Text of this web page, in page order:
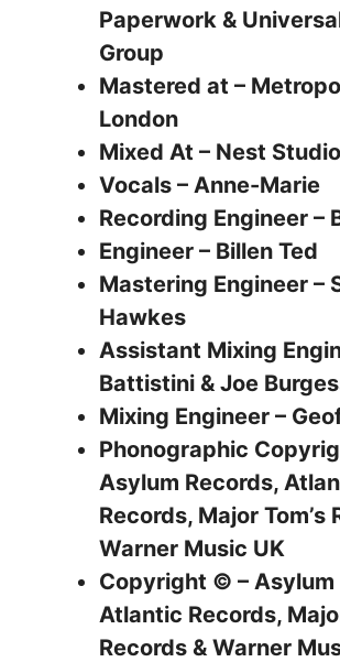
Paperwork &
Group
Mastered at –
London
Mixed At – Nest Studio
Vocals – Anne-Marie
Recording Engineer –
Engineer – Billen Ted
Mastering Engineer –
Hawkes
Assistant Mixing
Battistini & Joe
Mixing Engineer –
Phonographic
Asylum Records,
Records, Major Tom’s
Warner Music UK
Copyright © – Asylum
Atlantic Records,
Records & Warner